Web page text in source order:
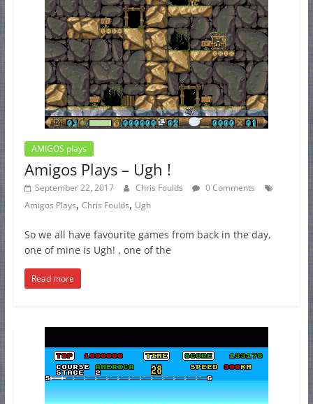
AMIGOS plays
Amigos Plays – Ugh !
September 22, 2017 Chris Foulds
0 Comments
Amigos Plays, Chris Foulds, Ugh
So we all have favourite games from back in the day,
one of mine is Ugh! , one of the
Read more